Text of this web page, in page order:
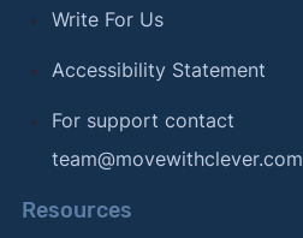
Write For Us
Accessibility Statement
For support contact
team@movewithclever.com
Resources